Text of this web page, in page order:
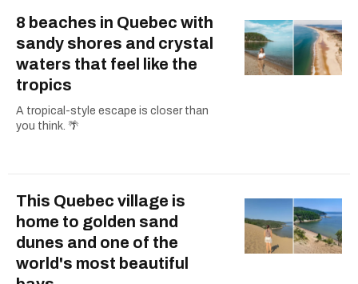
8 beaches in Quebec with
sandy shores and crystal
waters that feel like the
tropics
A tropical-style escape is closer than
you think. 🌴
This Quebec village is
home to golden sand
dunes and one of the
world's most beautiful